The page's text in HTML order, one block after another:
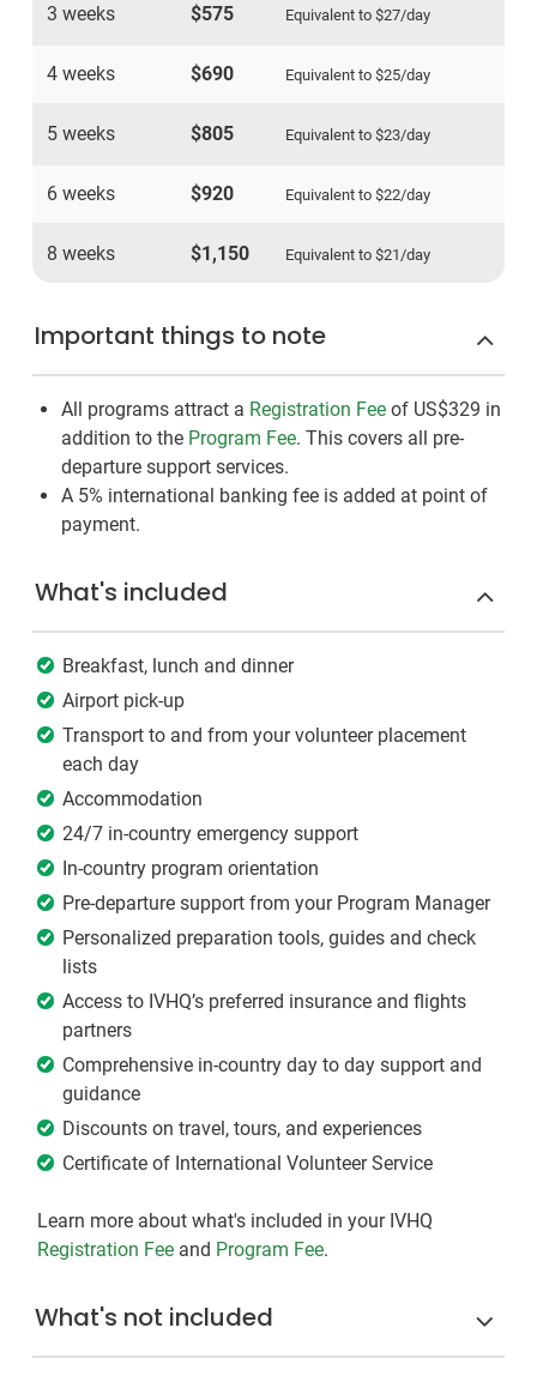
3 weeks $575 Equivalent to $27/day
4 weeks $690 Equivalent to $25/day
5 weeks $805 Equivalent to $23/day
6 weeks $920 Equivalent to $22/day
8 weeks $1,150 Equivalent to $21 /day
Important things to note
All programs attract a Registration Fee of US$329 in
addition to the Program Fee. This covers all pre-
departure support services.
A 5% international banking fee is added at point of
payment.
What's included
Breakfast, lunch and dinner
Airport pick-up
Transport to and from your volunteer placement
each day
Accommodation
24/7 in-country emergency support
In-country program orientation
Pre-departure support from your Program Manager
Personalized preparation tools, guides and check
lists
Access to IVHQ’s preferred insurance and flights
partners
Comprehensive in-country day to day support and
guidance
Discounts on travel, tours, and experiences
Certificate of International Volunteer Service
Learn more about what's included in your IVHQ
Registration Fee and Program Fee.
What's not included